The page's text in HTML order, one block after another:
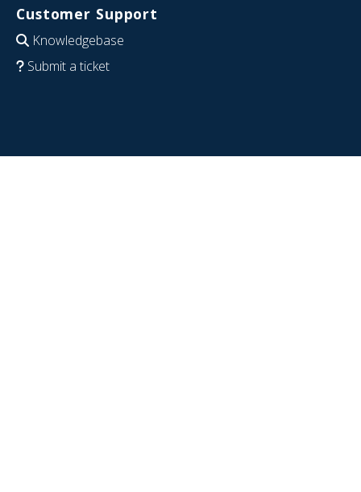
Customer Support
Knowledgebase
Submit a ticket